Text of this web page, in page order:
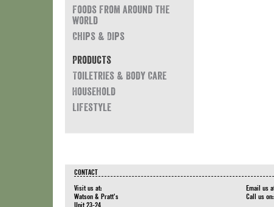
Foods from around the
world
Chips & Dips
Products
Toiletries & Body Care
Household
Lifestyle
CONTACT
Visit us at:
Watson & Pratt's
Unit 23-24
Email us
Call us